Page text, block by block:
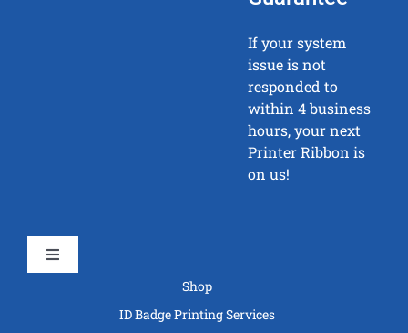
If your system
issue is not
responded to
within 4 business
hours, your next
Printer Ribbon is
on us!
Toggle
Shop
ID Badge Printing Services